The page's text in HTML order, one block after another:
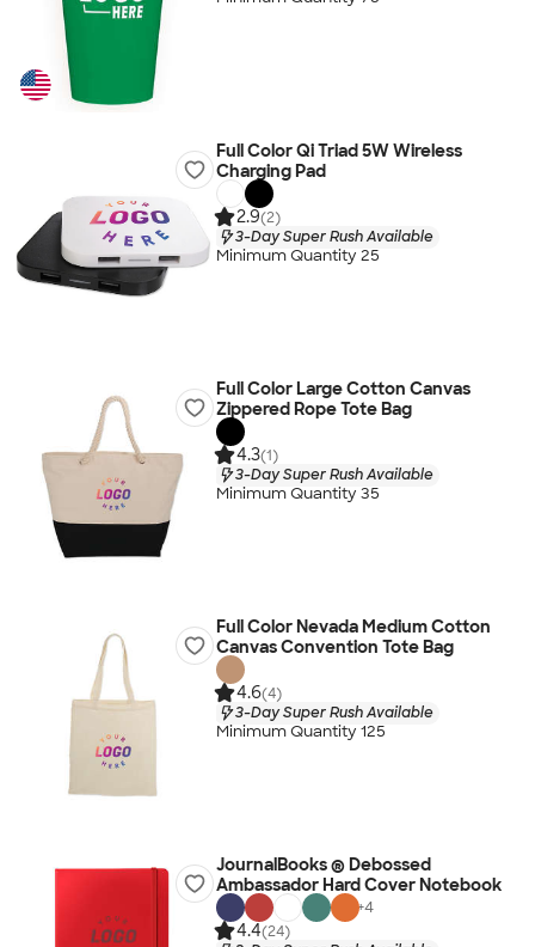
Full Color Qi Triad 5W Wireless
Charging Pad
2.9(2)
3-Day Super Rush Available
Minimum Quantity 25
Full Color Large Cotton Canvas
Zippered Rope Tote Bag
4.3(1)
3-Day Super Rush Available
Minimum Quantity 35
Full Color Nevada Medium Cotton
Canvas Convention Tote Bag
4.6(4)
3-Day Super Rush Available
Minimum Quantity 125
JournalBooks ® Debossed
Ambassador Hard Cover Notebook
+4
4.4(24)